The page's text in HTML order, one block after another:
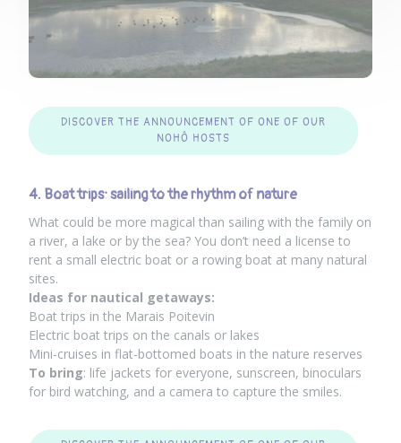
DISCOVER THE ANNOUNCEMENT OF ONE OF OUR
NOHÔ HOSTS
4. Boat trips: sailing to the rhythm of nature
What could be more magical than sailing with the family on
a river, a lake or by the sea? You don’t need a license to
rent a small electric boat or a rowing boat at many natural
sites.
Ideas for nautical getaways:
Boat trips in the Marais Poitevin
Electric boat trips on the canals or lakes
Mini-cruises in flat-bottomed boats in the nature reserves
To bring: life jackets for everyone, sunscreen, binoculars
for bird watching, and a camera to capture the smiles.